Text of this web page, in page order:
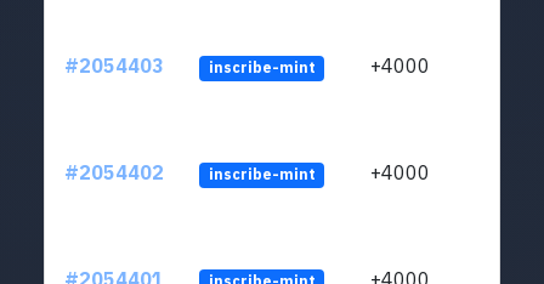
#2054403 inscribe-mint +4000
#2054402 inscribe-mint +4000